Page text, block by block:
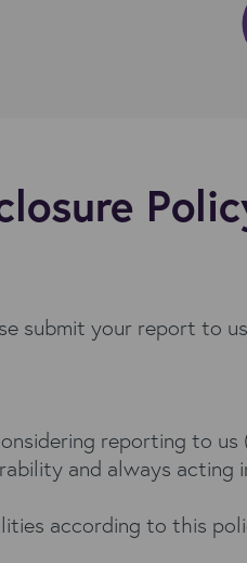
submit your report to
reporting to us
and always acting
according to this